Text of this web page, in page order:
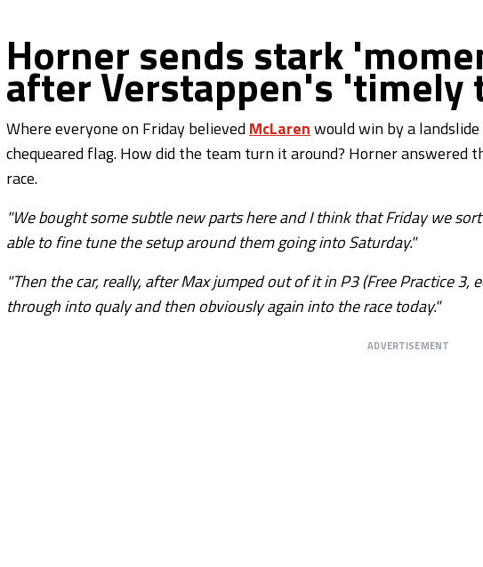
Horner sends stark
after Verstappen's
Where everyone on Friday believedMcLarenwould win by a
chequeared flag. How did the team turn it around? Horner answered
race.
"We bought some subtle new parts here and I think that Friday we
able to fine tune the setup around them going into Saturday."
"Then the car, really, after Max jumped out of it in P3 (Free Practice
through into qualy and then obviously again into the race today."
ADVERTISEMENT